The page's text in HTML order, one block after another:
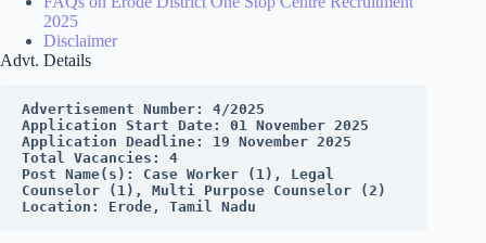
2025
Disclaimer
Advt. Details
Advertisement Number: 4/2025
Application Start Date: 01 November 2025
Application Deadline: 19 November 2025
Total Vacancies: 4
Post Name(s): Case Worker (1), Legal
Counselor (1), Multi Purpose Counselor (2)
Location: Erode, Tamil Nadu